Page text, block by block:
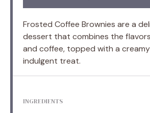
Frosted Coffee Brownies are a
dessert that combines the
and coffee, topped with a
indulgent treat.
INGREDIENTS